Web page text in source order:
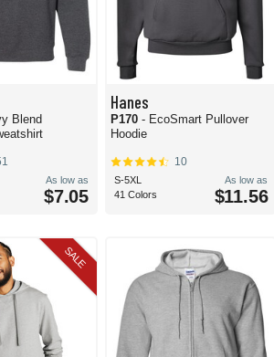
Blend
As low as
$7.05
Hanes
P170- EcoSmart Pullover
Hoodie
10
S-5XL
41 Colors
As low as
$11.56
SALE